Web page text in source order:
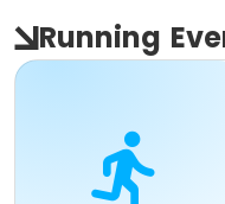
Running